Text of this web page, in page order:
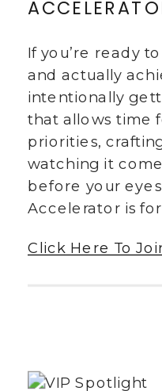
If you’re ready
and actually
intentionally
that allows time
priorities,
watching it
before your
Accelerator is
Click Here To